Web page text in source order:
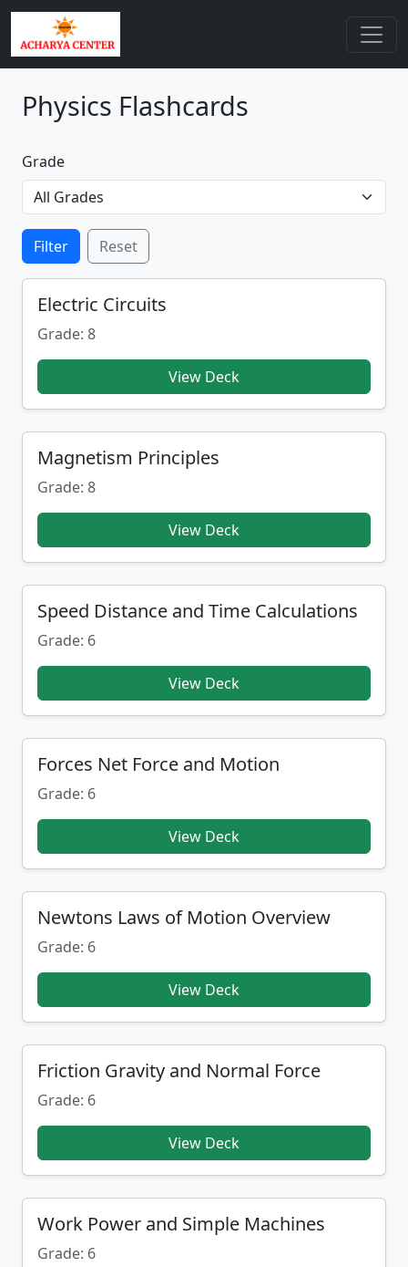
Physics Flashcards
Grade
Filter Reset
Electric Circuits
Grade: 8
View Deck
Magnetism Principles
Grade: 8
View Deck
Speed Distance and Time Calculations
Grade: 6
View Deck
Forces Net Force and Motion
Grade: 6
View Deck
Newtons Laws of Motion Overview
Grade: 6
View Deck
Friction Gravity and Normal Force
Grade: 6
View Deck
Work Power and Simple Machines
Grade: 6